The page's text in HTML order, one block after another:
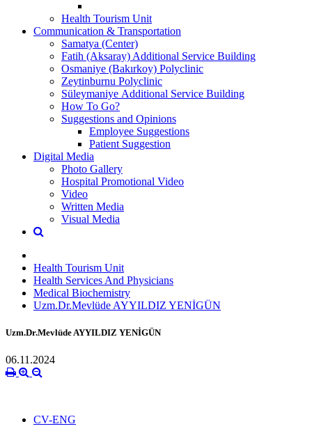
Health Tourism Unit
Communication & Transportation
Samatya (Center)
Fatih (Aksaray) Additional Service Building
Osmaniye (Bakırkoy) Polyclinic
Zeytinburnu Polyclinic
Süleymaniye Additional Service Building
How To Go?
Suggestions and Opinions
Employee Suggestions
Patient Suggestion
Digital Media
Photo Gallery
Hospital Promotional Video
Video
Written Media
Visual Media
Health Tourism Unit
Health Services And Physicians
Medical Biochemistry
Uzm.Dr.Mevlüde AYYILDIZ YENİGÜN
Uzm.Dr.Mevlüde AYYILDIZ YENİGÜN
06.11.2024
CV-ENG